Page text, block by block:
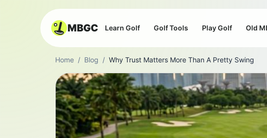
MBGC Learn Golf Golf Tools Play Golf Old
Home / Blog / Why Trust Matters More Than A Pretty Swing